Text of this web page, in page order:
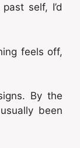
self, I’d
feels off,
By the
been